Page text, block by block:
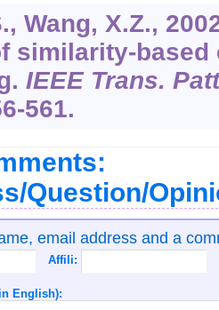
Wang, X.Z.,
similarity-
IEEE Trans.
561.
Question/
email address and a
Affili:
English):